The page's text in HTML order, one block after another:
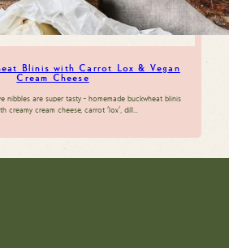
Blinis with Carrot Lox & Vegan
Cream Cheese
nibbles are super tasty - homemade buckwheat blinis
creamy cream cheese, carrot 'lox', dill…